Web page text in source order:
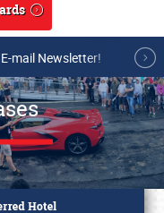
mail Newsletter!